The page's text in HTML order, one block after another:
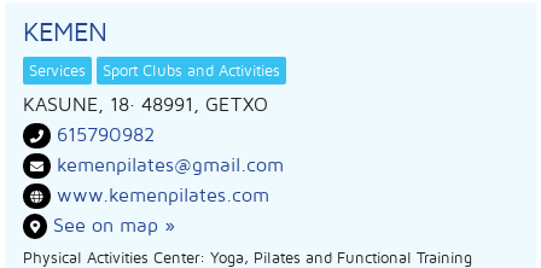
KEMEN
Services Sport Clubs and Activities
KASUNE, 18· 48991, GETXO
615790982
kemenpilates@gmail.com
www.kemenpilates.com
See on map »
Physical Activities Center: Yoga, Pilates and Functional Training